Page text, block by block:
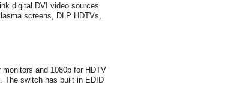
digital DVI video sources
screens, DLP HDTVs,
and 1080p for HDTV
The switch has built in EDID